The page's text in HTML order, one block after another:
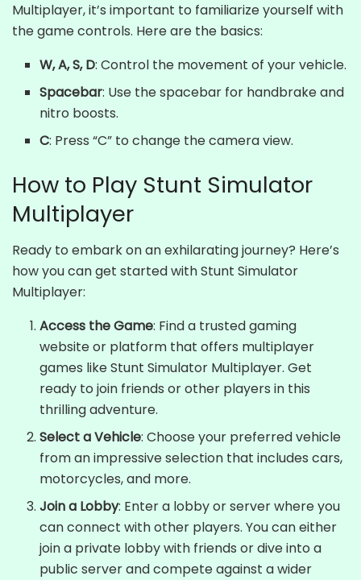
Multiplayer, it’s important to familiarize yourself with
the game controls. Here are the basics:
W, A, S, D: Control the movement of your vehicle.
Spacebar: Use the spacebar for handbrake and
nitro boosts.
C: Press “C” to change the camera view.
How to Play Stunt Simulator
Multiplayer
Ready to embark on an exhilarating journey? Here’s
how you can get started with Stunt Simulator
Multiplayer:
Access the Game: Find a trusted gaming
website or platform that offers multiplayer
games like Stunt Simulator Multiplayer. Get
ready to join friends or other players in this
thrilling adventure.
Select a Vehicle: Choose your preferred vehicle
from an impressive selection that includes cars,
motorcycles, and more.
Join a Lobby: Enter a lobby or server where you
can connect with other players. You can either
join a private lobby with friends or dive into a
public server and compete against a wider